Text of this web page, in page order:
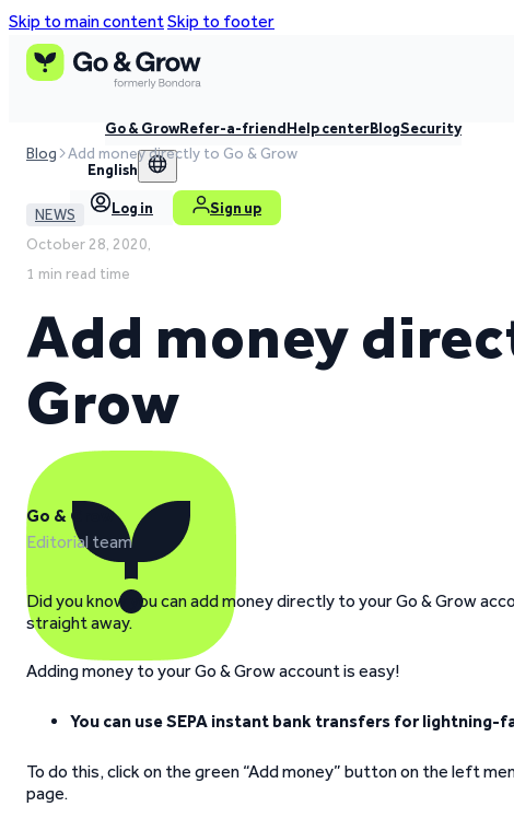
Skip to main contentSkip to footer
Go & GrowRefer-a-friendHelp centerBlogSecurity
English
Log in Sign up
Blog Add money directly to Go & Grow
NEWS
October 28, 2020,
1 min read time
Add money
Grow
Go & Grow
Editorial team
Did you know you can add money directly to your Go & Grow
straight away.
Adding money to your Go & Grow account is easy!
You can use SEPA instant bank transfers for lightning-
To do this, click on the green “Add money” button on the left
page.